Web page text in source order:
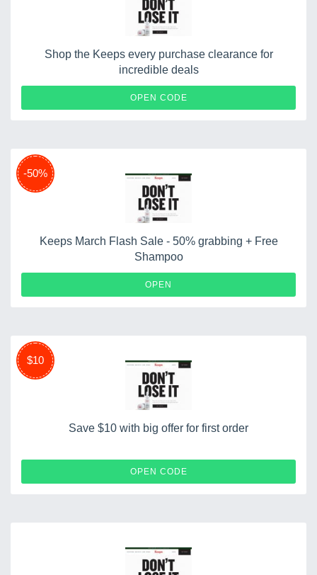
Shop the Keeps every purchase clearance for
incredible deals
OPEN CODE
-50%
Keeps March Flash Sale - 50% grabbing + Free
Shampoo
OPEN
$10
Save $10 with big offer for first order
OPEN CODE